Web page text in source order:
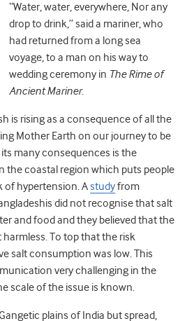
“Water, water, everywhere, Nor any
drop to drink,” said a mariner, who
had returned from a long sea
voyage, to a man on his way to
wedding ceremony in The Rime of
Ancient Mariner.
is rising as a consequence of all the
Mother Earth on our journey to be
many consequences is the
the coastal region which puts people
of hypertension. Astudyfrom
did not recognise that salt
and food and they believed that the
To top that the risk
salt consumption was low. This
very challenging in the
scale of the issue is known.
plains of India but spread,